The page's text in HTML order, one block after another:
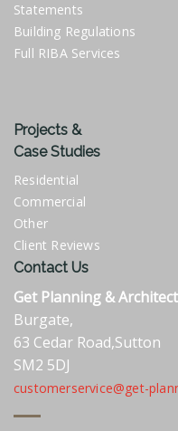
Statements
Building Regulations
Full RIBA Services
Projects &
Case Studies
Residential
Commercial
Other
Client Reviews
Contact Us
Get Planning &
Burgate,
63 Cedar Road,Sutton
SM2 5DJ
customerservice@get-